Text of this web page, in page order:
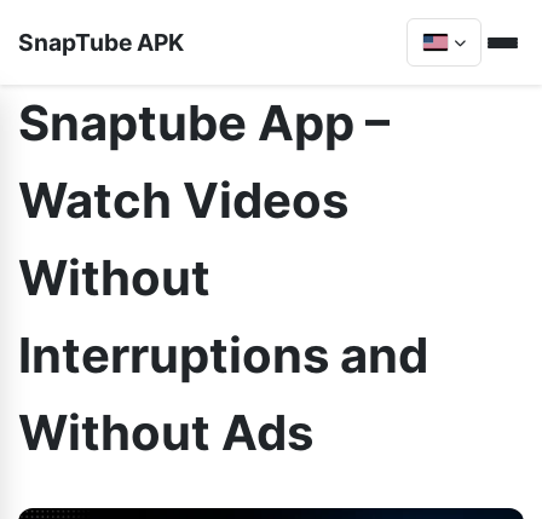
SnapTube APK
Snaptube App –
Watch Videos
Without
Interruptions and
Without Ads